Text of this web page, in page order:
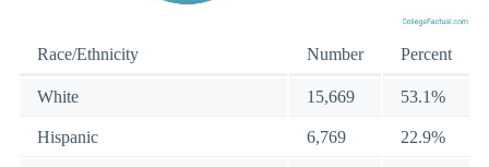
Race/Ethnicity Number Percent
White 15,669 53.1%
Hispanic 6,769 22.9%